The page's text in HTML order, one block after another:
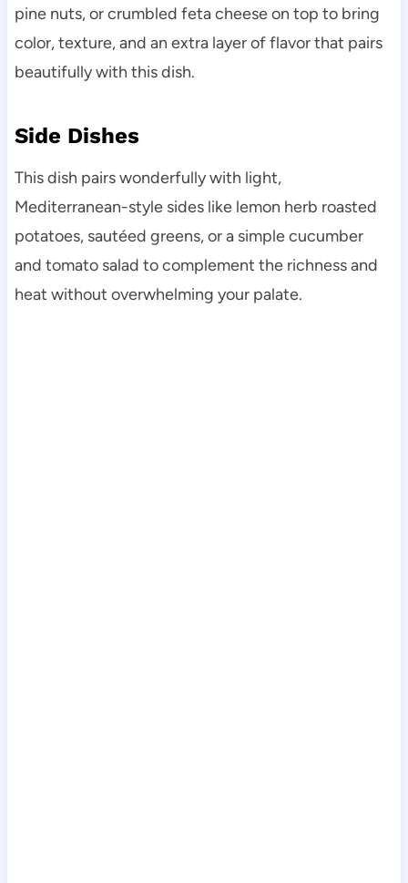
pine nuts, or crumbled feta cheese on top to bring
color, texture, and an extra layer of flavor that pairs
beautifully with this dish.
Side Dishes
This dish pairs wonderfully with light,
Mediterranean-style sides like lemon herb roasted
potatoes, sautéed greens, or a simple cucumber
and tomato salad to complement the richness and
heat without overwhelming your palate.